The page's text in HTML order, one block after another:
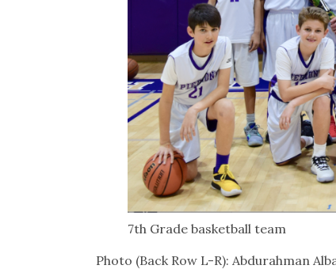
7th Grade basketball team
Photo (Back Row L-R): Abdurahman